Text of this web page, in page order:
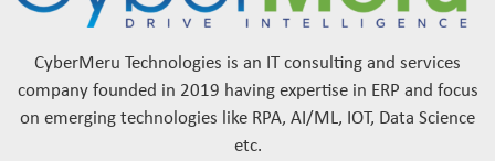
CyberMeru Technologies is an IT consulting and services
company founded in 2019 having expertise in ERP and focus
on emerging technologies like RPA, AI/ML, IOT, Data Science
etc.